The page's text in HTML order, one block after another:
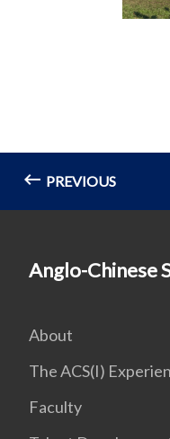
PREVIOUS
Anglo-Chinese
About
The ACS(I)
Faculty